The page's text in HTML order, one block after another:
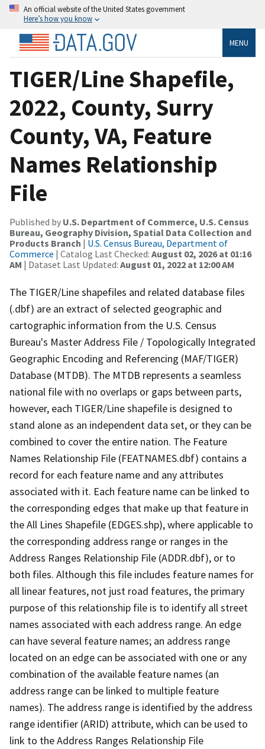
An official website of the United States government
Here’s how you know
MENU
TIGER/Line Shapefile,
2022, County, Surry
County, VA, Feature
Names Relationship
File
Published by U.S. Department of Commerce, U.S. Census
Bureau, Geography Division, Spatial Data Collection and
Products Branch | U.S. Census Bureau, Department of
Commerce | Catalog Last Checked: August 02, 2026 at 01:16
AM | Dataset Last Updated: August 01, 2022 at 12:00 AM
The TIGER/Line shapefiles and related database files
(.dbf) are an extract of selected geographic and
cartographic information from the U.S. Census
Bureau's Master Address File / Topologically Integrated
Geographic Encoding and Referencing (MAF/TIGER)
Database (MTDB). The MTDB represents a seamless
national file with no overlaps or gaps between parts,
however, each TIGER/Line shapefile is designed to
stand alone as an independent data set, or they can be
combined to cover the entire nation. The Feature
Names Relationship File (FEATNAMES.dbf) contains a
record for each feature name and any attributes
associated with it. Each feature name can be linked to
the corresponding edges that make up that feature in
the All Lines Shapefile (EDGES.shp), where applicable to
the corresponding address range or ranges in the
Address Ranges Relationship File (ADDR.dbf), or to
both files. Although this file includes feature names for
all linear features, not just road features, the primary
purpose of this relationship file is to identify all street
names associated with each address range. An edge
can have several feature names; an address range
located on an edge can be associated with one or any
combination of the available feature names (an
address range can be linked to multiple feature
names). The address range is identified by the address
range identifier (ARID) attribute, which can be used to
link to the Address Ranges Relationship File